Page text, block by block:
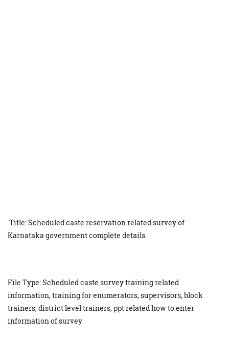
Title: Scheduled caste reservation related survey of
Karnataka government complete details
File Type: Scheduled caste survey training related
information, training for enumerators, supervisors, block
trainers, district level trainers, ppt related how to enter
information of survey